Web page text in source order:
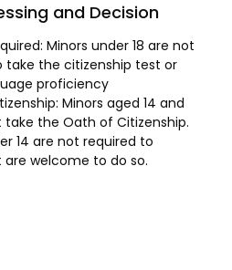
and Decision
Minors under 18 are not
take the citizenship test or
proficiency
Minors aged 14 and
take the Oath of Citizenship.
14 are not required to
welcome to do so.